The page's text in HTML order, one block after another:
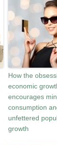
How the
economic
encourages
consumption
unfettered
growth